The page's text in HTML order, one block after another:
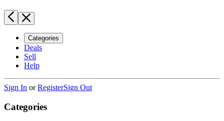
Categories
Deals
Sell
Help
Sign In orRegisterSign Out
Categories